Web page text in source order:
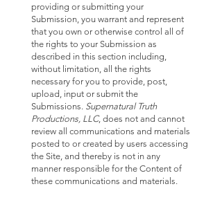
providing or submitting your
Submission, you warrant and represent
that you own or otherwise control all of
the rights to your Submission as
described in this section including,
without limitation, all the rights
necessary for you to provide, post,
upload, input or submit the
Submissions. Supernatural Truth
Productions, LLC, does not and cannot
review all communications and materials
posted to or created by users accessing
the Site, and thereby is not in any
manner responsible for the Content of
these communications and materials.